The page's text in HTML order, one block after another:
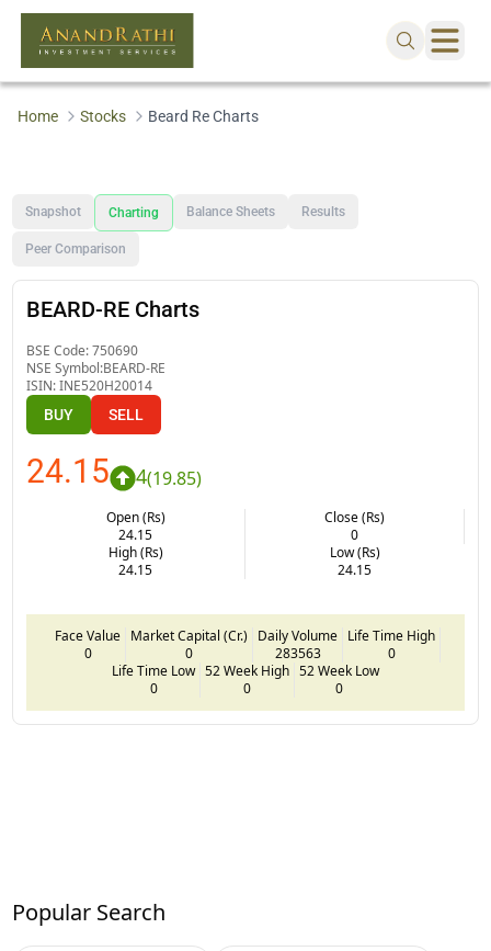
Home Stocks Beard Re Charts
Snapshot Charting Balance Sheets Results
Peer Comparison
BEARD-RE Charts
BSE Code:750690
NSE Symbol:BEARD-RE
ISIN:INE520H20014
BUY SELL
24.15 4(19.85)
Open (Rs)
24.15
Close (Rs)
0
High (Rs)
24.15
Low (Rs)
24.15
Face Value
0
Market Capital (Cr.)
0
Daily Volume
283563
Life Time High
0
Life Time Low
0
52 Week High
0
52 Week Low
0
Popular Search